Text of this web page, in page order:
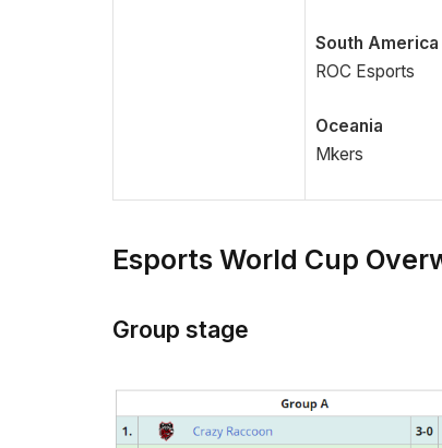
South America
ROC Esports
Oceania
Mkers
Esports World Cup
Group stage